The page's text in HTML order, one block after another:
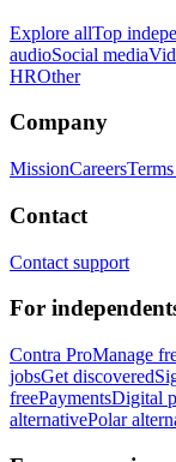
Explore allTop
audioSocial media
HROther
Company
MissionCareers
Contact
Contact support
For
Contra ProManage
jobsGet discovered
freePaymentsDigital
alternativePolar